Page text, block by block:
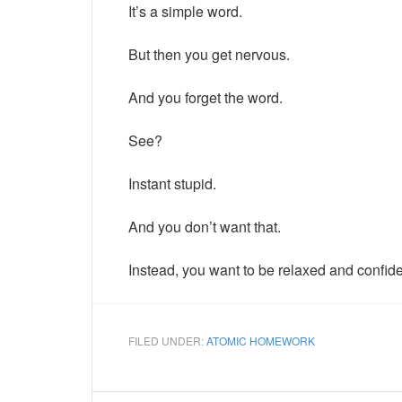
It’s a simple word.
But then you get nervous.
And you forget the word.
See?
Instant stupid.
And you don’t want that.
Instead, you want to be relaxed and
FILED UNDER:ATOMIC HOMEWORK